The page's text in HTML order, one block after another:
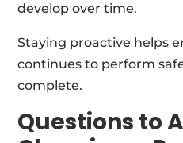
develop over time.
Staying proactive helps
continues to perform
complete.
Questions to